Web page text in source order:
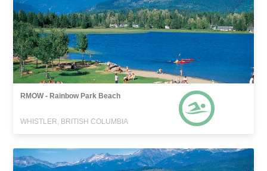
RMOW - Rainbow Park Beach
WHISTLER, BRITISH COLUMBIA